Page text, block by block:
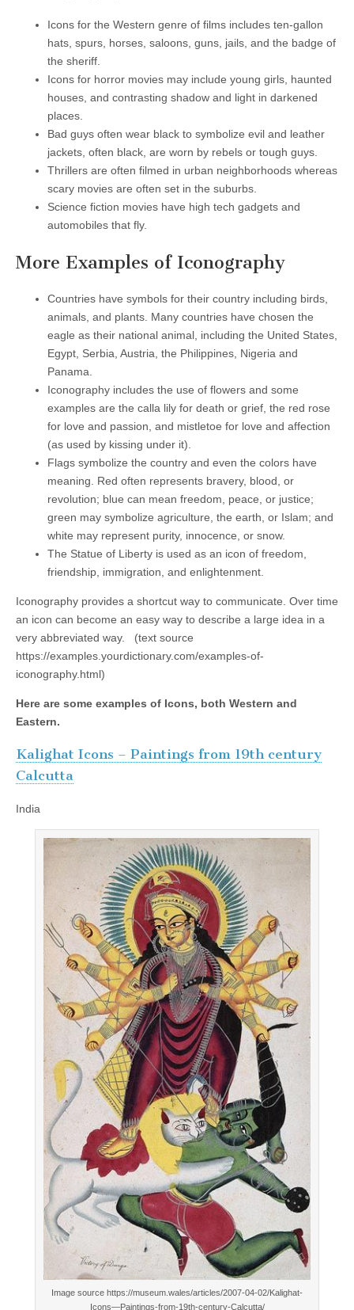
Icons for the Western genre of films includes ten-gallon
hats, spurs, horses, saloons, guns, jails, and the badge of
the sheriff.
Icons for horror movies may include young girls, haunted
houses, and contrasting shadow and light in darkened
places.
Bad guys often wear black to symbolize evil and leather
jackets, often black, are worn by rebels or tough guys.
Thrillers are often filmed in urban neighborhoods whereas
scary movies are often set in the suburbs.
Science fiction movies have high tech gadgets and
automobiles that fly.
More Examples of Iconography
Countries have symbols for their country including birds,
animals, and plants. Many countries have chosen the
eagle as their national animal, including the United States,
Egypt, Serbia, Austria, the Philippines, Nigeria and
Panama.
Iconography includes the use of flowers and some
examples are the calla lily for death or grief, the red rose
for love and passion, and mistletoe for love and affection
(as used by kissing under it).
Flags symbolize the country and even the colors have
meaning. Red often represents bravery, blood, or
revolution; blue can mean freedom, peace, or justice;
green may symbolize agriculture, the earth, or Islam; and
white may represent purity, innocence, or snow.
The Statue of Liberty is used as an icon of freedom,
friendship, immigration, and enlightenment.
Iconography provides a shortcut way to communicate. Over time
an icon can become an easy way to describe a large idea in a
very abbreviated way. (text source
https://examples.yourdictionary.com/examples-of-
iconography.html)
Here are some examples of Icons, both Western and
Eastern.
Kalighat Icons – Paintings from 19th century
Calcutta
India
Image source https://museum.wales/articles/2007-04-02/Kalighat-
Icons—Paintings-from-19th-century-Calcutta/